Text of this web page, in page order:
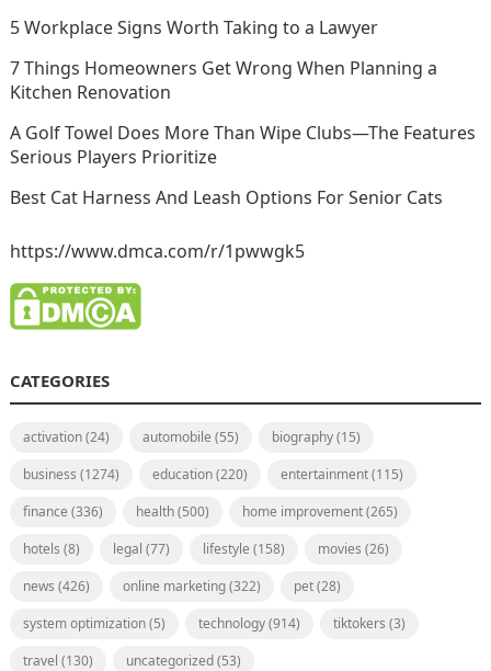
5 Workplace Signs Worth Taking to a Lawyer
7 Things Homeowners Get Wrong When Planning a
Kitchen Renovation
A Golf Towel Does More Than Wipe Clubs—The Features
Serious Players Prioritize
Best Cat Harness And Leash Options For Senior Cats
https://www.dmca.com/r/1pwwgk5
CATEGORIES
activation(24) automobile (55) biography(15)
business (1274) education(220) entertainment(115)
finance (336) health(500) home improvement(265)
hotels (8) legal (77) lifestyle (158) movies (26)
news (426) online marketing(322) pet(28)
system optimization(5) technology(914) tiktokers (3)
travel (130) uncategorized(53)